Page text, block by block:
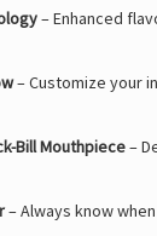
– Enhanced
– Customize your
Bill Mouthpiece–
– Always know